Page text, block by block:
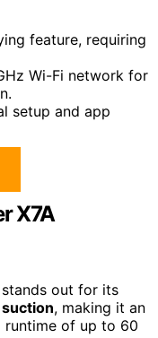
feature, requiring
Wi-Fi network for
setup and app
X7A
stands out for its
, making it an
runtime of up to 60